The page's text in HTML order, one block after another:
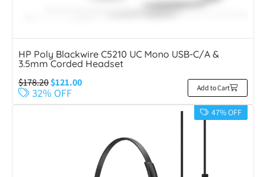
HP Poly Blackwire C5210 UC Mono USB-C/A &
3.5mm Corded Headset
$178.20$121.00
32% OFF Add to Cart
47% OFF